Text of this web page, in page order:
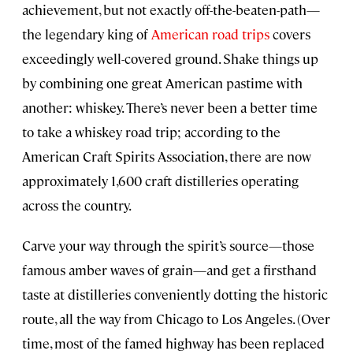
achievement, but not exactly off-the-beaten-path—
the legendary king of American road tripscovers
exceedingly well-covered ground. Shake things up
by combining one great American pastime with
another: whiskey. There’s never been a better time
to take a whiskey road trip; according to the
American Craft Spirits Association, there are now
approximately 1,600 craft distilleries operating
across the country.
Carve your way through the spirit’s source—those
famous amber waves of grain—and get a firsthand
taste at distilleries conveniently dotting the historic
route, all the way from Chicago to Los Angeles. (Over
time, most of the famed highway has been replaced